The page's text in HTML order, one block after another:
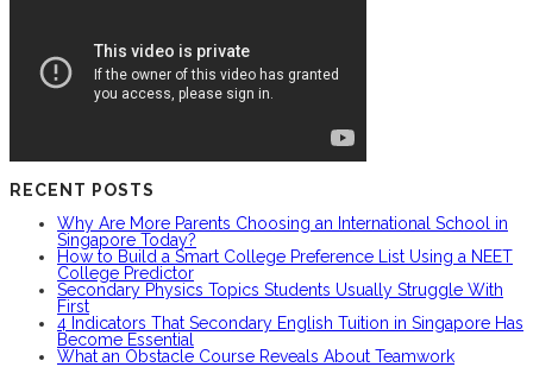
RECENT POSTS
Why Are More Parents Choosing an International School in
Singapore Today?
How to Build a Smart College Preference List Using a NEET
College Predictor
Secondary Physics Topics Students Usually Struggle With
First
4 Indicators That Secondary English Tuition in Singapore Has
Become Essential
What an Obstacle Course Reveals About Teamwork